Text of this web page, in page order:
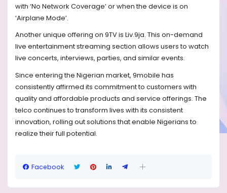
with ‘No Network Coverage’ or when the device is on
‘Airplane Mode’.
Another unique offering on 9TV is Liv.9ja. This on-demand
live entertainment streaming section allows users to watch
live concerts, interviews, parties, and similar events.
Since entering the Nigerian market, 9mobile has
consistently affirmed its commitment to customers with
quality and affordable products and service offerings. The
telco continues to transform lives with its consistent
innovation, rolling out solutions that enable Nigerians to
realize their full potential.
Facebook